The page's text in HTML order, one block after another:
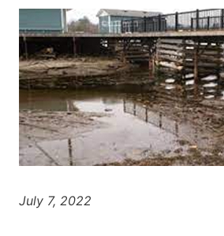
July 7, 2022